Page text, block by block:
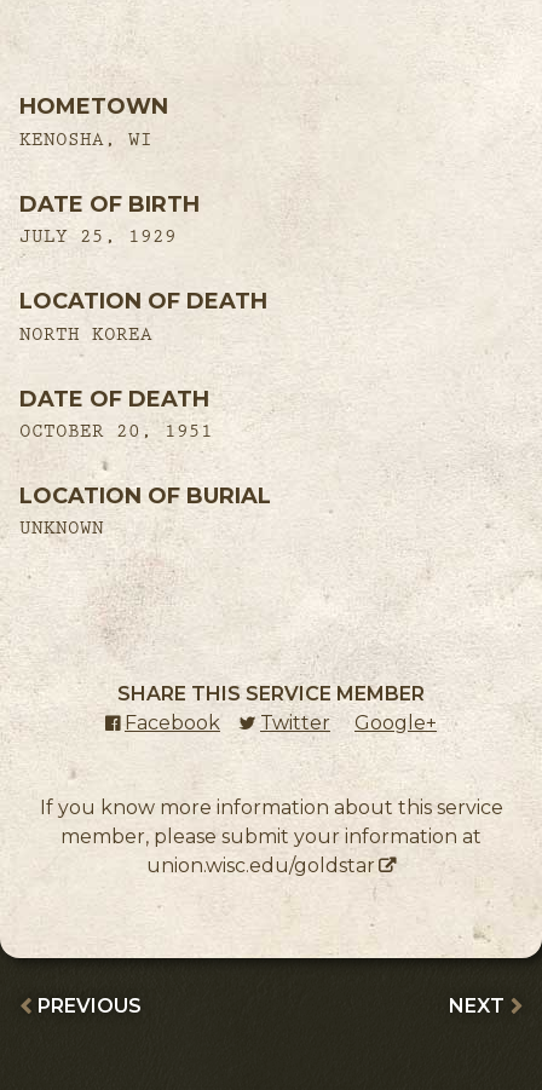
HOMETOWN
KENOSHA, WI
DATE OF BIRTH
JULY 25, 1929
LOCATION OF DEATH
NORTH KOREA
DATE OF DEATH
OCTOBER 20, 1951
LOCATION OF BURIAL
UNKNOWN
SHARE THIS SERVICE MEMBER
Facebook (external link)
Twitter(external link)
Google+ (external
If you know more information about this service
member, please submit your information at
union.wisc.edu/goldstar
PREVIOUS NEXT